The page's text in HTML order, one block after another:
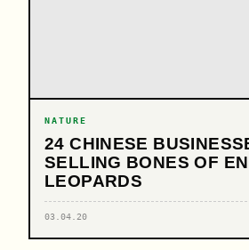
NATURE
24 CHINESE
SELLING BONES OF
LEOPARDS
03.04.20